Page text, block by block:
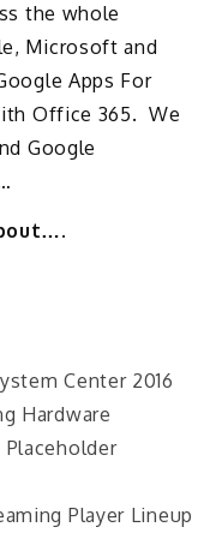
the whole
Microsoft and
Apps For
Office 365. We
Google
Center 2016
Hardware
Player Lineup